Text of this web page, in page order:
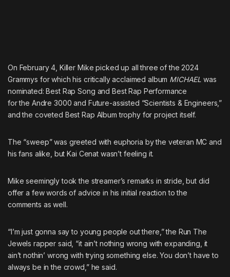
On February 4, Killer Mike picked up all three of the 2024
Grammys for which his critically acclaimed album MICHAELwas
nominated: Best Rap Song and Best Rap Performance
for the Andre 3000 and Future-assisted “Scientists & Engineers,”
and the coveted Best Rap Album trophy for project itself.
The “sweep” was greeted with euphoria by the veteran MC and
his fans alike, but Kai Cenat wasn’t feeling it.
Mike seemingly took the streamer’s remarks in stride, but did
offer a few words of advice in his initial reaction to the
comments as well.
“I’m just gonna say to young people out there,” the Run The
Jewels rapper said, “it ain’t nothing wrong with expanding, it
ain’t nothin’ wrong with trying something else. You don’t have to
always be in the crowd,” he said.